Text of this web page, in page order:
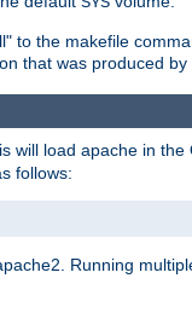
to the makefile
that was produced
will load apache in
follows:
Running